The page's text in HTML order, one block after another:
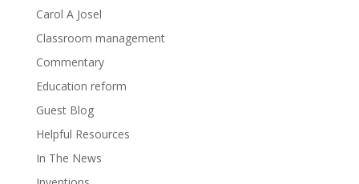
Carol A Josel
Classroom management
Commentary
Education reform
Guest Blog
Helpful Resources
In The News